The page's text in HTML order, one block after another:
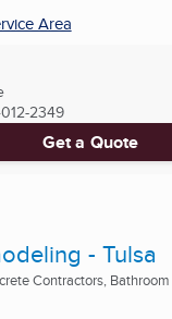
Area
2349
Get a Quote
- Tulsa
Contractors, Bathroom